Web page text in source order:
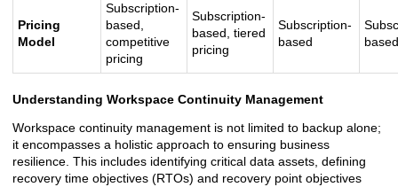
Pricing
Model
Subscription-
based,
competitive
pricing
Subscription-
based, tiered
pricing
Subscription-
based
based
Understanding Workspace Continuity Management
Workspace continuity management is not limited to backup alone;
it encompasses a holistic approach to ensuring business
resilience. This includes identifying critical data assets, defining
recovery time objectives (RTOs) and recovery point objectives